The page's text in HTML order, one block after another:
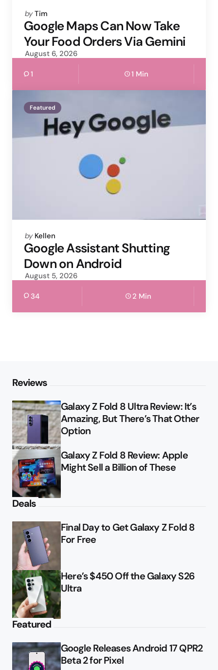
Posted
by
by Tim
Google Maps Can Now Take
Your Food Orders Via Gemini
August 6, 2026
1 1 Min
Featured
Posted
by
by Kellen
Google Assistant Shutting
Down on Android
August 5, 2026
34 2 Min
Reviews
Galaxy Z Fold 8 Ultra Review: It’s
Amazing, But There’s That Other
Option
Galaxy Z Fold 8 Review: Apple
Might Sell a Billion of These
Deals
Final Day to Get Galaxy Z Fold 8
For Free
Here’s $450 Off the Galaxy S26
Ultra
Featured
Google Releases Android 17 QPR2
Beta 2 for Pixel